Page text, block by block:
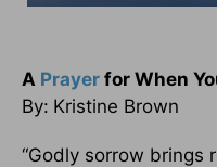
A Prayer for When
By: Kristine Brown
“Godly sorrow brings